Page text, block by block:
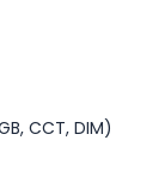
CCT, DIM)